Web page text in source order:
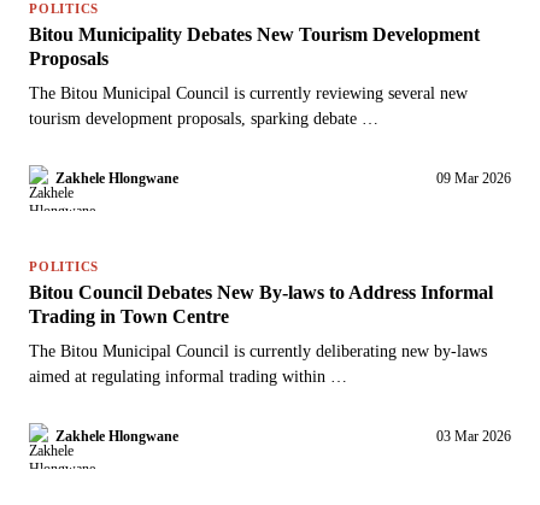
POLITICS
Bitou Municipality Debates New Tourism Development
Proposals
The Bitou Municipal Council is currently reviewing several new
tourism development proposals, sparking debate …
Zakhele Hlongwane 09 Mar 2026
POLITICS
Bitou Council Debates New By-laws to Address Informal
Trading in Town Centre
The Bitou Municipal Council is currently deliberating new by-laws
aimed at regulating informal trading within …
Zakhele Hlongwane 03 Mar 2026